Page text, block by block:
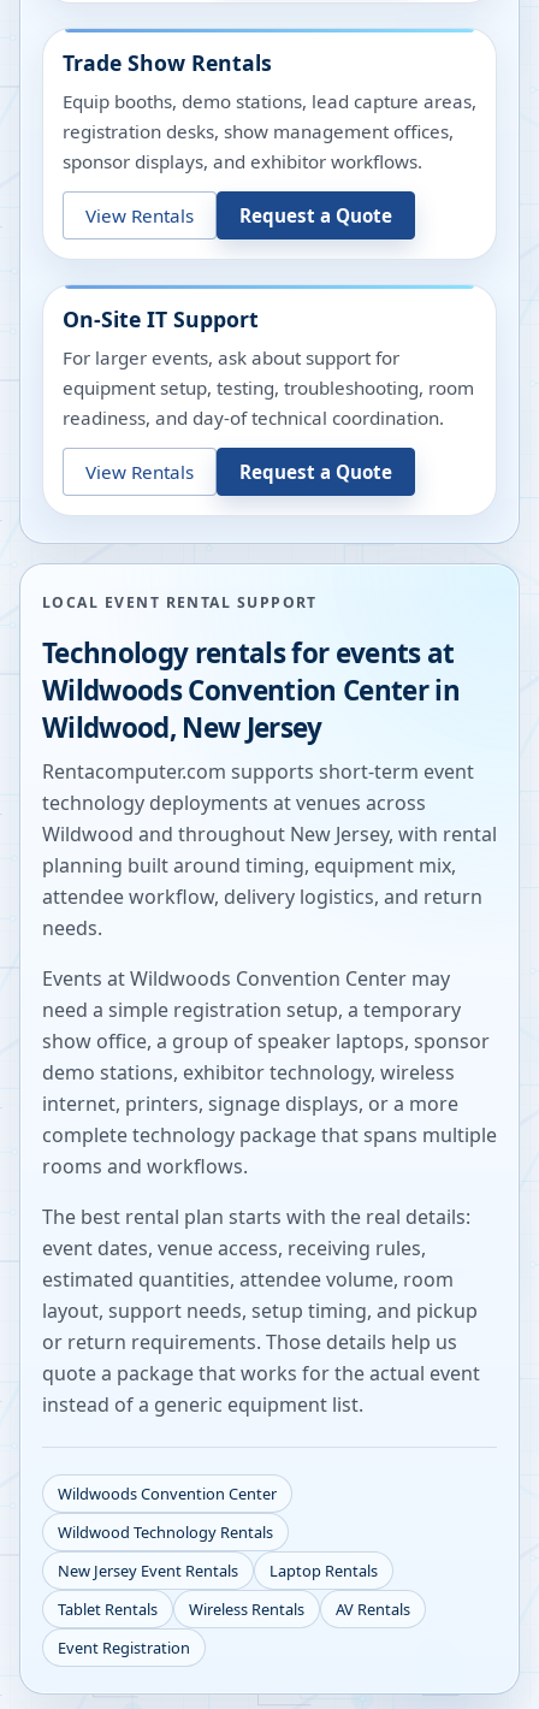
Trade Show Rentals
Equip booths, demo stations, lead capture areas,
registration desks, show management offices,
sponsor displays, and exhibitor workflows.
View Rentals Request a Quote
On-Site IT Support
For larger events, ask about support for
equipment setup, testing, troubleshooting, room
readiness, and day-of technical coordination.
View Rentals Request a Quote
LOCAL EVENT RENTAL SUPPORT
Technology rentals for events at
Wildwoods Convention Centerin
Wildwood, New Jersey
Rentacomputer.com supports short-term event
technology deployments at venues across
Wildwood and throughout New Jersey, with rental
planning built around timing, equipment mix,
attendee workflow, delivery logistics, and return
needs.
Events atWildwoods Convention Center may
need a simple registration setup, a temporary
show office, a group of speaker laptops, sponsor
demo stations, exhibitor technology, wireless
internet, printers, signage displays, or a more
complete technology package that spans multiple
rooms and workflows.
The best rental plan starts with the real details:
event dates, venue access, receiving rules,
estimated quantities, attendee volume, room
layout, support needs, setup timing, and pickup
or return requirements. Those details help us
quote a package that works for the actual event
instead of a generic equipment list.
Wildwoods Convention Center
Wildwood Technology Rentals
New Jersey Event Rentals
Laptop Rentals
Tablet Rentals
Wireless Rentals
AV Rentals
Event Registration